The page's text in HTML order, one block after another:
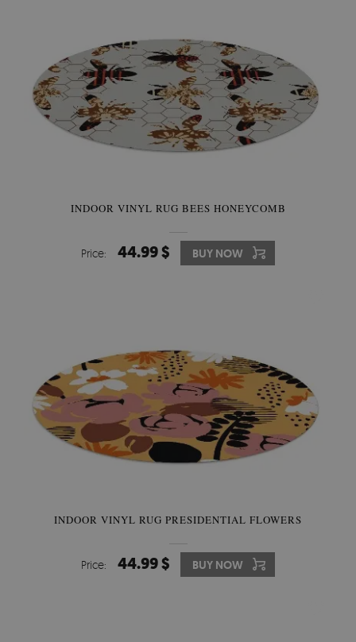
INDOOR VINYL RUG BEES HONEYCOMB
Price: 44.99 $ BUY NOW
INDOOR VINYL RUG PRESIDENTIAL FLOWERS
Price: 44.99 $ BUY NOW